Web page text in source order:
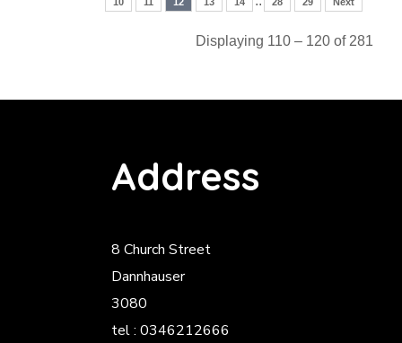
Displaying 110 – 120 of 281
Address
8 Church Street
Dannhauser
3080
tel : 0346212666